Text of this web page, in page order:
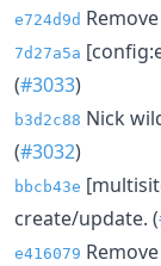
e724d9d
7d27a5a
(#3033)
b3d2c88 Nick
(#3032)
bbcb43e
create/update. (
e416079